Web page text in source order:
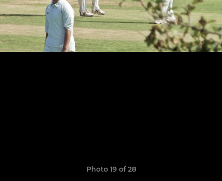
Photo 19 of 28